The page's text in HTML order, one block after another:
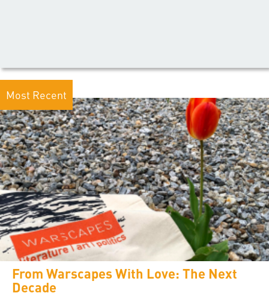
Most Recent
From Warscapes With Love: The Next
Decade